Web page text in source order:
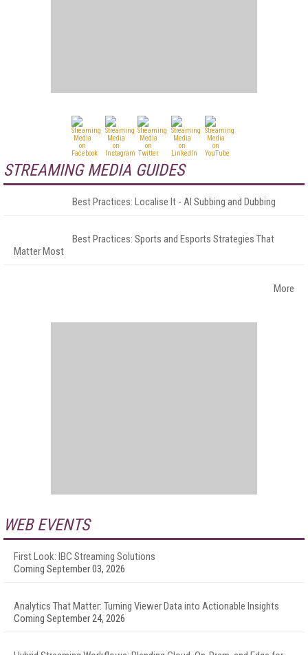
STREAMING MEDIA GUIDES
Best Practices: Localise It - AI Subbing and Dubbing
Best Practices: Sports and Esports Strategies That
Matter Most
More
WEB EVENTS
First Look: IBC Streaming Solutions
Coming September 03, 2026
Analytics That Matter: Turning Viewer Data into Actionable Insights
Coming September 24, 2026